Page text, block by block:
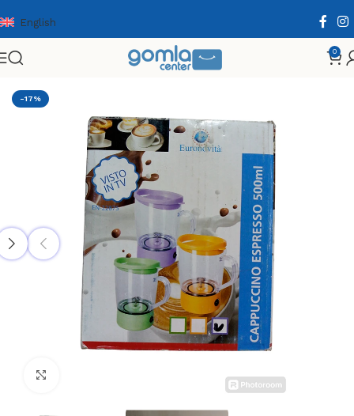
English
0
Home Home & Kitchen Cooking Essentials
-17%